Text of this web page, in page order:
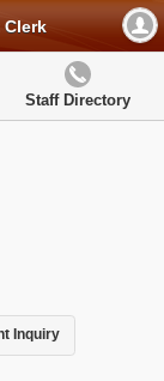
Clerk
Staff Directory
Inquiry